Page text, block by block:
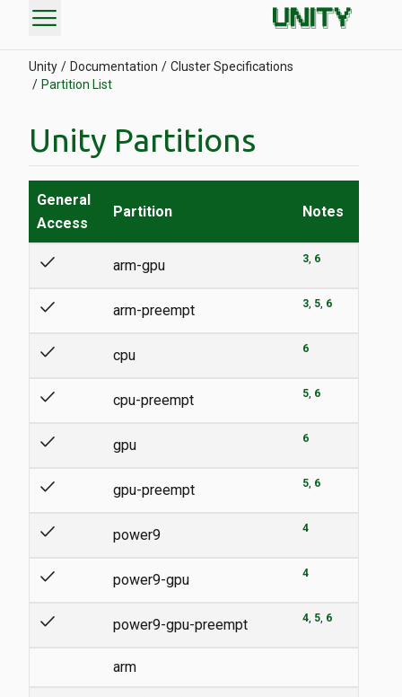
menu
Unity Documentation
Cluster Specifications
Partition List
Unity Partitions
General
Access
Partition Notes
check arm-gpu 3 6
check arm-preempt 3 5 6
check cpu 6
check cpu-preempt 5 6
check gpu 6
check gpu-preempt 5 6
check power9 4
check power9-gpu 4
check power9-gpu-preempt 4 5 6
arm